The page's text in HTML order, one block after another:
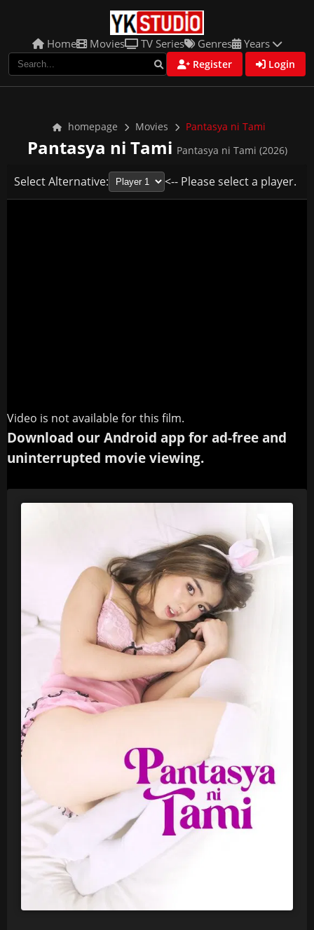
Home Movies TV Series Genres Years
Register Login
homepage Movies Pantasya ni Tami
Pantasya ni Tami Pantasya ni Tami (2026)
Select Alternative: <-- Please select a player.
Video is not available for this film.
Download our Android app for ad-free and
uninterrupted movie viewing.